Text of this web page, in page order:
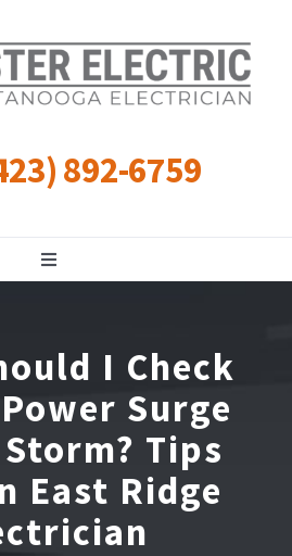
892-6759
Toggle
Lighting
Repair
I Check
Surge
Tips
East Ridge